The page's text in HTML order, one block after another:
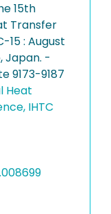
15th
Transfer
15 : August
Japan. -
9173-9187
Heat
IHTC